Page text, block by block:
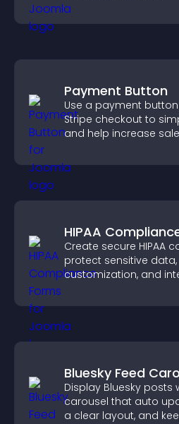
Payment Button
Use a payment
Stripe checkout to
and help increase
HIPAA
Create secure HIPAA
protect sensitive data,
customization, and
Bluesky Feed
Display Bluesky posts
carousel that auto
a clear layout, and